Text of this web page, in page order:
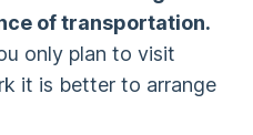
of transportation.
only plan to visit
it is better to arrange